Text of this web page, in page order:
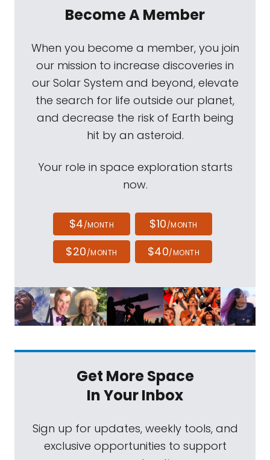
Become A Member
When you become a member, you join
our mission to increase discoveries in
our Solar System and beyond, elevate
the search for life outside our planet,
and decrease the risk of Earth being
hit by an asteroid.
Your role in space exploration starts
now.
$4/MONTH $10/MONTH
$20/MONTH $40/MONTH
Get More Space
In Your Inbox
Sign up for updates, weekly tools, and
exclusive opportunities to support